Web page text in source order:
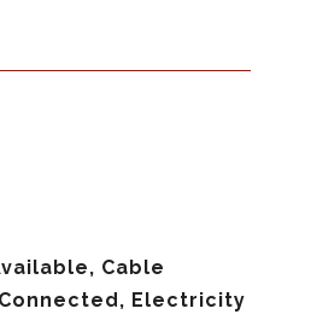
Cable
Electricity